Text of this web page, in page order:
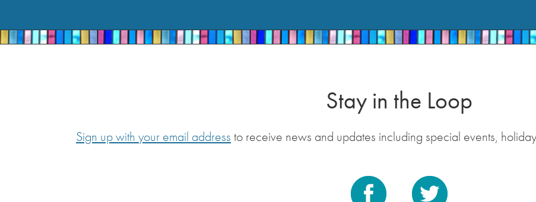
Stay in the Loop
Sign up with your email address to receive news and updates including special events,